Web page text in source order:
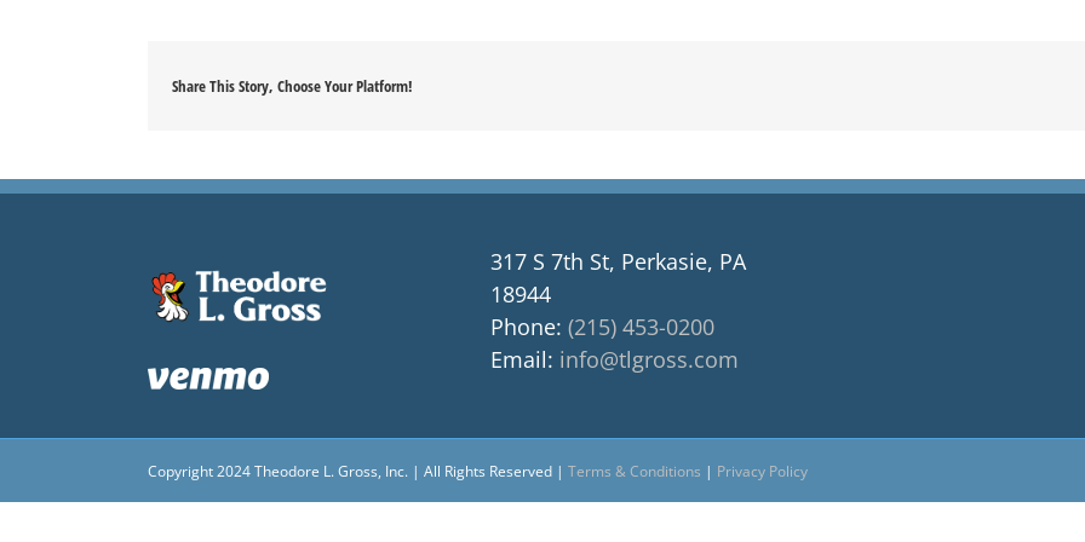
Share This Story, Choose Your Platform!
317 S 7th St, Perkasie, PA
18944
Phone: (215) 453-0200
Email: info@tlgross.com
Copyright 2024 Theodore L. Gross, Inc. | All Rights Reserved | Terms & Conditions | Privacy Policy